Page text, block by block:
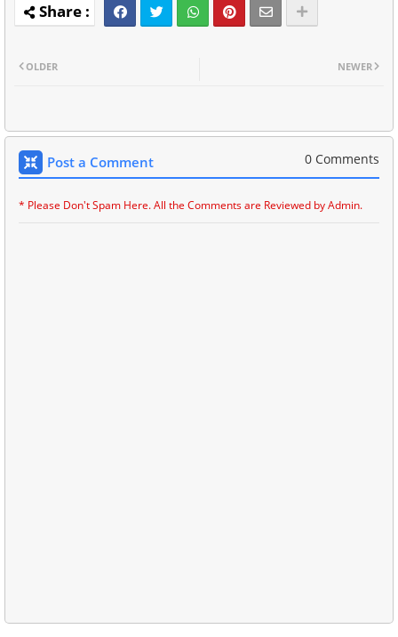
NEWER
OLDER
Post a Comment 0 Comments
* Please Don't Spam Here. All the Comments are Reviewed by Admin.